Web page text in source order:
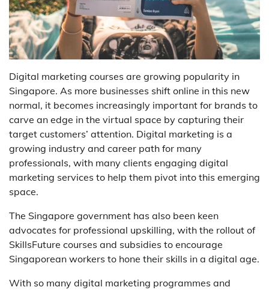
Digital marketing courses are growing popularity in
Singapore. As more businesses shift online in this new
normal, it becomes increasingly important for brands to
carve an edge in the virtual space by capturing their
target customers’ attention. Digital marketing is a
growing industry and career path for many
professionals, with many clients engaging digital
marketing services to help them pivot into this emerging
space.
The Singapore government has also been keen
advocates for professional upskilling, with the rollout of
SkillsFuture courses and subsidies to encourage
Singaporean workers to hone their skills in a digital age.
With so many digital marketing programmes and